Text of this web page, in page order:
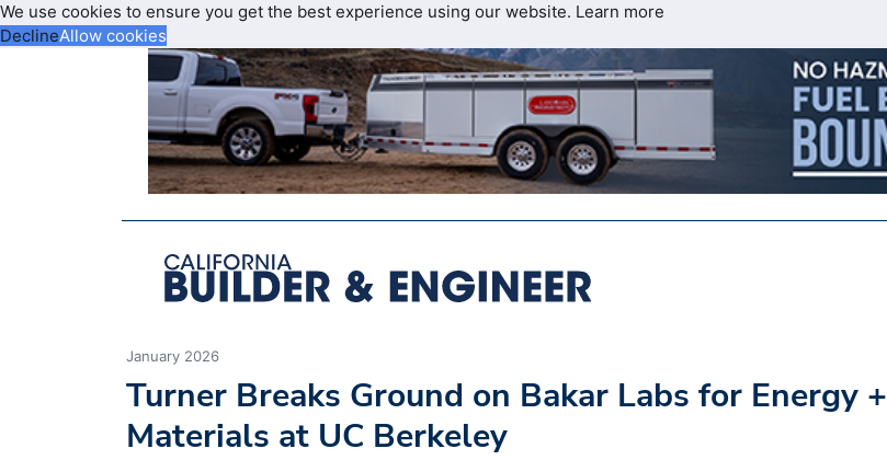
We use cookies to ensure you get the best experience using our website. Learn more
DeclineAllow cookies
January 2026
Turner Breaks Ground on Bakar Labs for Energy +
Materials at UC Berkeley